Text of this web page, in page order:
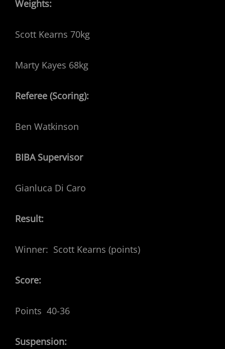
Weights:
Scott Kearns 70kg
Marty Kayes 68kg
Referee (Scoring):
Ben Watkinson
BIBA Supervisor
Gianluca Di Caro
Result:
Winner: Scott Kearns (points)
Score:
Points 40-36
Suspension: